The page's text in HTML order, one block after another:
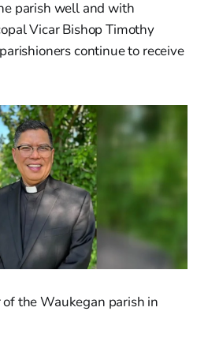
parish well and with
Vicar Bishop Timothy
continue to receive
of the Waukegan parish in